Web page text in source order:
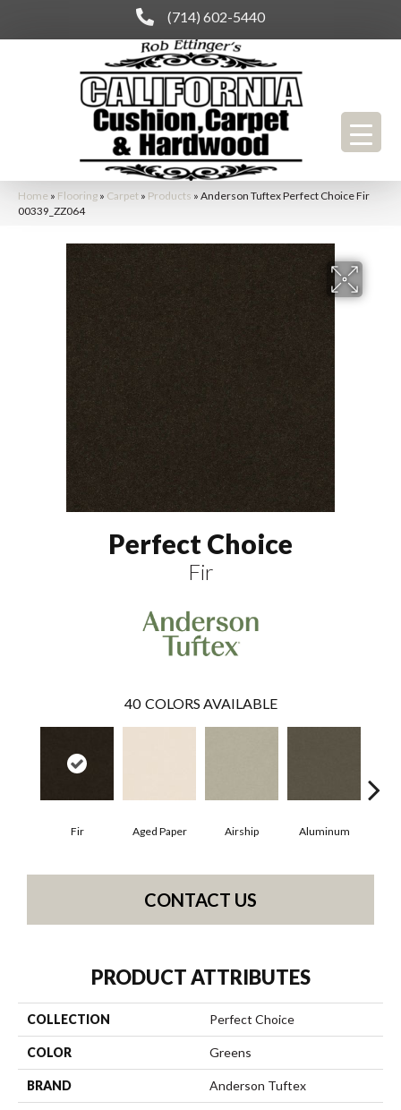
(714) 602-5440
Home » Flooring » Carpet » Products » Anderson Tuftex Perfect Choice Fir
00339_ZZ064
Perfect Choice
Fir
40 COLORS AVAILABLE
Fir Aged Paper Airship Aluminum
CONTACT US
PRODUCT ATTRIBUTES
COLLECTION Perfect Choice
COLOR Greens
BRAND Anderson Tuftex